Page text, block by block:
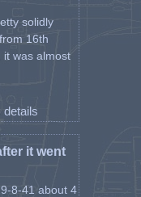
solidly
16th
it was almost
details
it went
8-41 about 4